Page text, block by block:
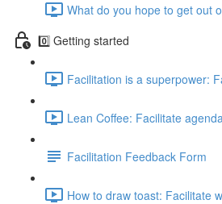
What do you hope to get out
0️⃣ Getting started
Facilitation is a superpower:
Lean Coffee: Facilitate
Facilitation Feedback Form
How to draw toast: Facilitate